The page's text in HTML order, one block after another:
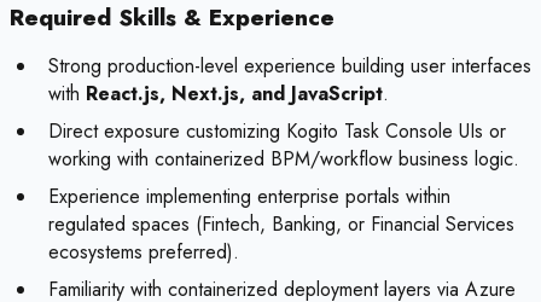
Required Skills & Experience
Strong production-level experience building user interfaces
with React.js, Next.js, and JavaScript.
Direct exposure customizing Kogito Task Console UIs or
working with containerized BPM/workflow business logic.
Experience implementing enterprise portals within
regulated spaces (Fintech, Banking, or Financial Services
ecosystems preferred).
Familiarity with containerized deployment layers via Azure